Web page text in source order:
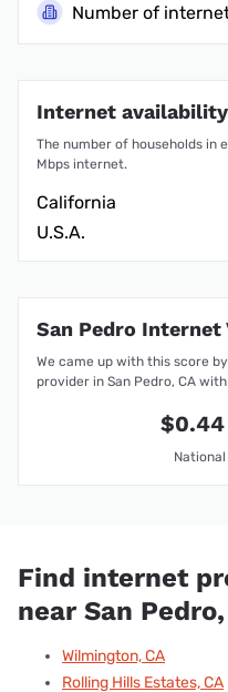
Number of
Internet
The number of households in
Mbps internet.
California
U.S.A.
San Pedro Internet
We came up with this score
provider in San Pedro, CA
Find internet
near San Pedro,
Wilmington, CA
Rolling Hills Estates, CA